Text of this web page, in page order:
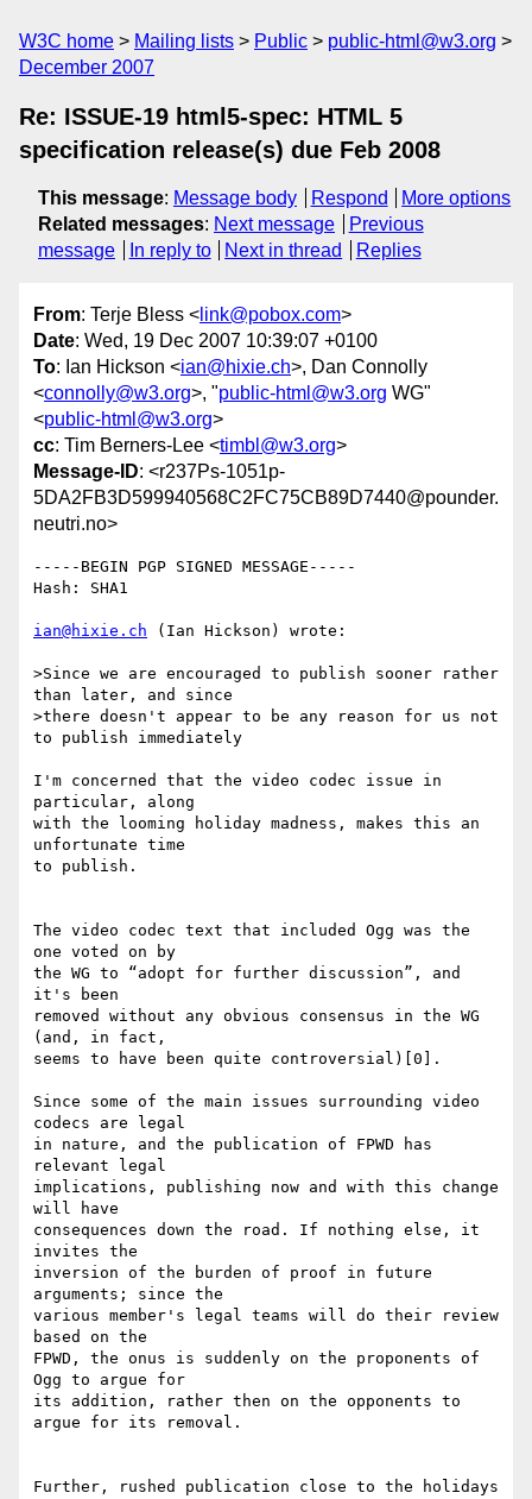
W3C home Mailing lists Public
public-html@w3.org
December 2007
Re: ISSUE-19 html5-spec: HTML 5
specification release(s) due Feb 2008
This message: Message body Respond
More options
Related messages: Next message
Previous
message
In reply to Next in thread Replies
From: Terje Bless < link@pobox.com>
Date: Wed, 19 Dec 2007 10:39:07 +0100
To: Ian Hickson <ian@hixie.ch>, Dan Connolly
<connolly@w3.org>, "public-html@w3.org WG"
<public-html@w3.org>
cc: Tim Berners-Lee <timbl@w3.org>
Message-ID: <r237Ps-1051p-
5DA2FB3D599940568C2FC75CB89D7440@pounder.
neutri.no>
-----BEGIN PGP SIGNED MESSAGE-----
Hash: SHA1
ian@hixie.ch (Ian Hickson) wrote:
>Since we are encouraged to publish sooner rather
than later, and since
>there doesn't appear to be any reason for us not
to publish immediately
I'm concerned that the video codec issue in
particular, along
with the looming holiday madness, makes this an
unfortunate time
to publish.
The video codec text that included Ogg was the
one voted on by
the WG to “adopt for further discussion”, and
it's been
removed without any obvious consensus in the WG
(and, in fact,
seems to have been quite controversial)[0].
Since some of the main issues surrounding video
codecs are legal
in nature, and the publication of FPWD has
relevant legal
implications, publishing now and with this change
will have
consequences down the road. If nothing else, it
invites the
inversion of the burden of proof in future
arguments; since the
various member's legal teams will do their review
based on the
FPWD, the onus is suddenly on the proponents of
Ogg to argue for
its addition, rather then on the opponents to
argue for its removal.
Further, rushed publication close to the holidays